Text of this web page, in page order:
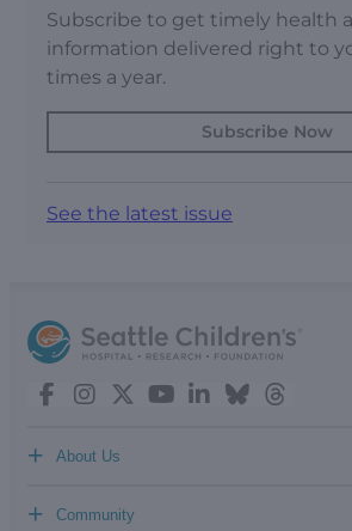
Subscribe to get timely health
information delivered right to
times a year.
Subscribe Now
See the latest issue
About Us
+
Community
+